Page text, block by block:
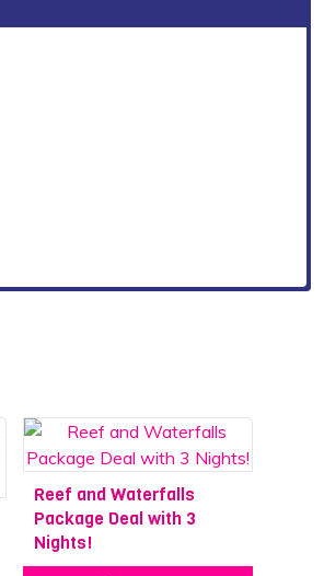
Reef and Waterfalls
Package Deal with 3
Nights!